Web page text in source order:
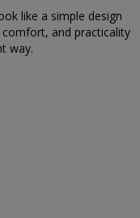
like a simple design
and practicality
way.